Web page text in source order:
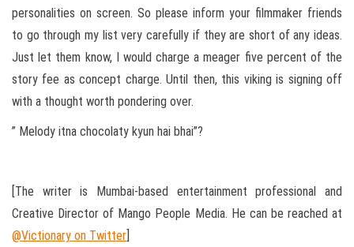
personalities on screen. So please inform your filmmaker friends
to go through my list very carefully if they are short of any ideas.
Just let them know, I would charge a meager five percent of the
story fee as concept charge. Until then, this viking is signing off
with a thought worth pondering over.
” Melody itna chocolaty kyun hai bhai”?
[The writer is Mumbai-based entertainment professional and
Creative Director of Mango People Media. He can be reached at
@Victionary on Twitter